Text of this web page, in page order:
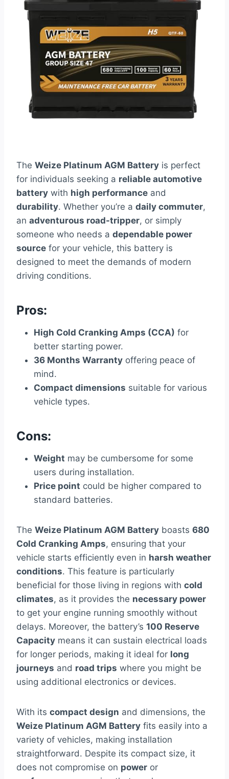
The Weize Platinum AGM Battery is perfect
for individuals seeking a reliable automotive
battery with high performance and
durability. Whether you’re a daily commuter,
an adventurous road-tripper, or simply
someone who needs a dependable power
source for your vehicle, this battery is
designed to meet the demands of modern
driving conditions.
Pros:
High Cold Cranking Amps (CCA) for
better starting power.
36 Months Warranty offering peace of
mind.
Compact dimensions suitable for various
vehicle types.
Cons:
Weight may be cumbersome for some
users during installation.
Price point could be higher compared to
standard batteries.
The Weize Platinum AGM Battery boasts 680
Cold Cranking Amps, ensuring that your
vehicle starts efficiently even in harsh weather
conditions. This feature is particularly
beneficial for those living in regions with cold
climates, as it provides the necessary power
to get your engine running smoothly without
delays. Moreover, the battery’s 100 Reserve
Capacity means it can sustain electrical loads
for longer periods, making it ideal for long
journeys and road trips where you might be
using additional electronics or devices.
With its compact design and dimensions, the
Weize Platinum AGM Battery fits easily into a
variety of vehicles, making installation
straightforward. Despite its compact size, it
does not compromise on power or